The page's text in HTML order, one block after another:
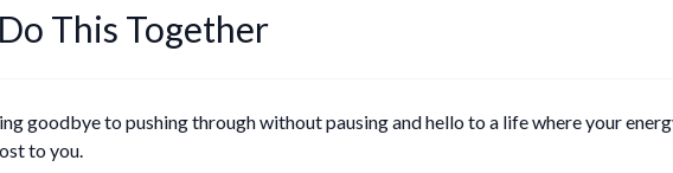
This Together
goodbye to pushing through without pausing and hello to a life where your
to you.